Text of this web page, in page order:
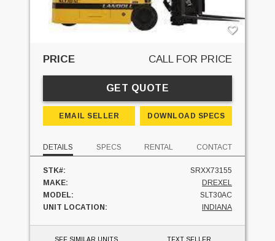
PRICE CALL FOR PRICE
GET QUOTE
EMAIL SELLER DOWNLOAD SPECS
DETAILS SPECS RENTAL CONTACT
STK#:
SRXX73155
MAKE:
DREXEL
MODEL:
SLT30AC
UNIT LOCATION:
INDIANA